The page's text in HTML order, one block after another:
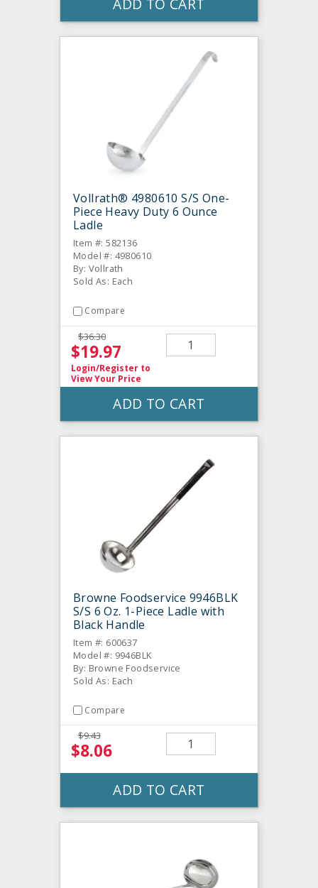
ADD TO CART
Vollrath® 4980610 S/S One-
Piece Heavy Duty 6 Ounce
Ladle
Item #: 582136
Model #: 4980610
By: Vollrath
Sold As: Each
Compare
$36.30
$19.97
Login/Register to
View Your Price
ADD TO CART
Browne Foodservice 9946BLK
S/S 6 Oz. 1-Piece Ladle with
Black Handle
Item #: 600637
Model #: 9946BLK
By: Browne Foodservice
Sold As: Each
Compare
$9.43
$8.06
ADD TO CART